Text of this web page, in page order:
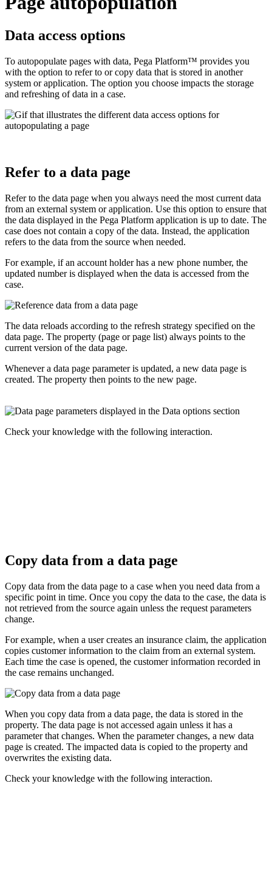
Data access options
To autopopulate pages with data, Pega Platform™ provides you
with the option to refer to or copy data that is stored in another
system or application. The option you choose impacts the storage
and refreshing of data in a case.
Refer to a data page
Refer to the data page when you always need the most current data
from an external system or application. Use this option to ensure that
the data displayed in the Pega Platform application is up to date. The
case does not contain a copy of the data. Instead, the application
refers to the data from the source when needed.
For example, if an account holder has a new phone number, the
updated number is displayed when the data is accessed from the
case.
The data reloads according to the refresh strategy specified on the
data page. The property (page or page list) always points to the
current version of the data page.
Whenever a data page parameter is updated, a new data page is
created. The property then points to the new page.
Check your knowledge with the following interaction.
Copy data from a data page
Copy data from the data page to a case when you need data from a
specific point in time. Once you copy the data to the case, the data is
not retrieved from the source again unless the request parameters
change.
For example, when a user creates an insurance claim, the application
copies customer information to the claim from an external system.
Each time the case is opened, the customer information recorded in
the case remains unchanged.
When you copy data from a data page, the data is stored in the
property. The data page is not accessed again unless it has a
parameter that changes. When the parameter changes, a new data
page is created. The impacted data is copied to the property and
overwrites the existing data.
Check your knowledge with the following interaction.